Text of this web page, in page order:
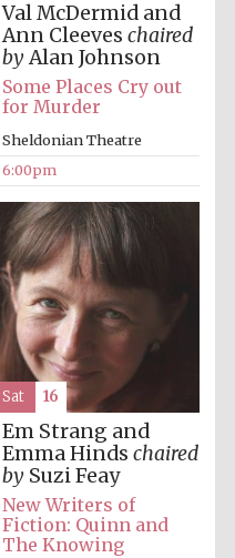
Festival on-site
and online
bookseller
Val McDermid and
Ann Cleeves chaired
byAlan Johnson
Some Places Cry out
for Murder
Sheldonian Theatre
6:00pm
Em Strang and
Emma Hinds chaired
by Suzi Feay
New Writers of
Fiction: Quinn and
The Knowing
Sat 16